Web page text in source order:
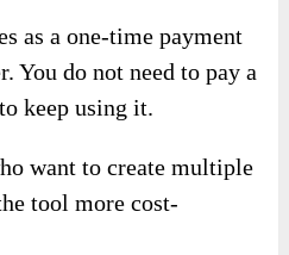
as a one-time payment
You do not need to pay a
keep using it.
want to create multiple
tool more cost-